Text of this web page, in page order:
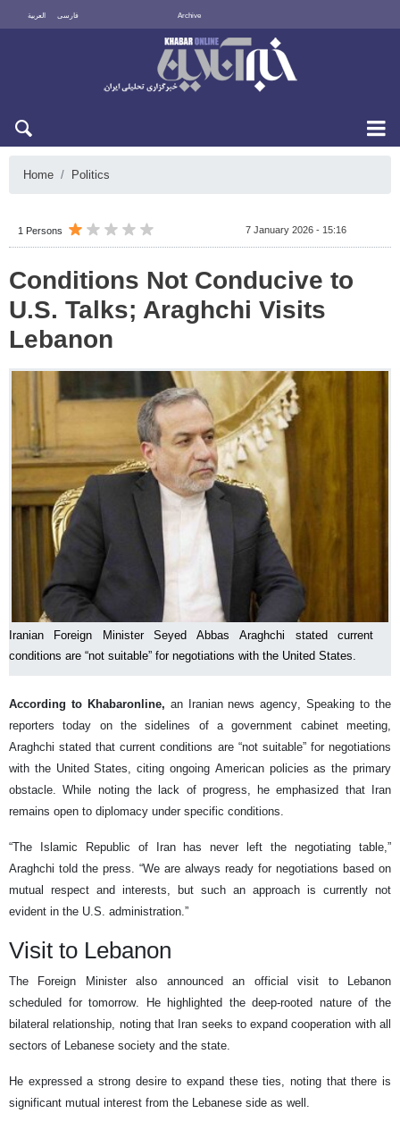
العربية فارسی Archive
Home Politics
1 Persons 7 January 2026 - 15:16
Conditions Not Conducive to
U.S. Talks; Araghchi Visits
Lebanon
Iranian Foreign Minister Seyed Abbas Araghchi stated current
conditions are “not suitable” for negotiations with the United States.
According to Khabaronline, an Iranian news agency, Speaking to the
reporters today on the sidelines of a government cabinet meeting,
Araghchi stated that current conditions are “not suitable” for negotiations
with the United States, citing ongoing American policies as the primary
obstacle. While noting the lack of progress, he emphasized that Iran
remains open to diplomacy under specific conditions.
“The Islamic Republic of Iran has never left the negotiating table,”
Araghchi told the press. “We are always ready for negotiations based on
mutual respect and interests, but such an approach is currently not
evident in the U.S. administration.”
Visit to Lebanon
The Foreign Minister also announced an official visit to Lebanon
scheduled for tomorrow. He highlighted the deep-rooted nature of the
bilateral relationship, noting that Iran seeks to expand cooperation with all
sectors of Lebanese society and the state.
He expressed a strong desire to expand these ties, noting that there is
significant mutual interest from the Lebanese side as well.